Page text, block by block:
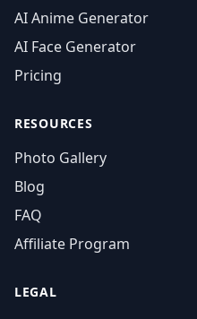
AI Anime Generator
AI Face Generator
Pricing
RESOURCES
Photo Gallery
Blog
FAQ
Affiliate Program
LEGAL